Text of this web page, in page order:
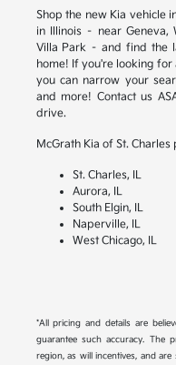
Shop the new Kia vehicle
in Illinois – near Geneva,
Villa Park – and find the
home! If you're looking for
you can narrow your
and more! Contact us
drive.
McGrath Kia of St.
St. Charles, IL
Aurora, IL
South Elgin, IL
Naperville, IL
West Chicago, IL
*All pricing and details are
guarantee such accuracy. The
region, as will incentives, and